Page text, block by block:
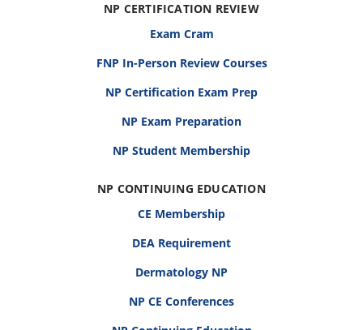
NP CERTIFICATION REVIEW
Exam Cram
FNP In-Person Review Courses
NP Certification Exam Prep
NP Exam Preparation
NP Student Membership
NP CONTINUING EDUCATION
CE Membership
DEA Requirement
Dermatology NP
NP CE Conferences